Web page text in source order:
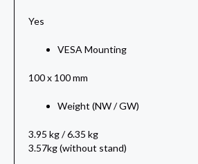
Yes
VESA Mounting
100 x 100 mm
Weight (NW / GW)
3.95 kg / 6.35 kg
3.57kg (without stand)